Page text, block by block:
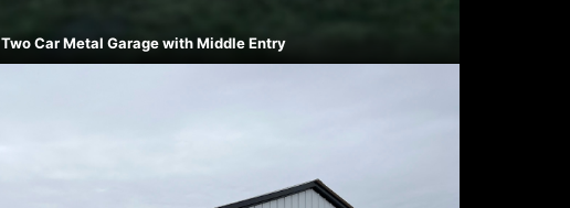
Two Car Metal Garage with Middle Entry